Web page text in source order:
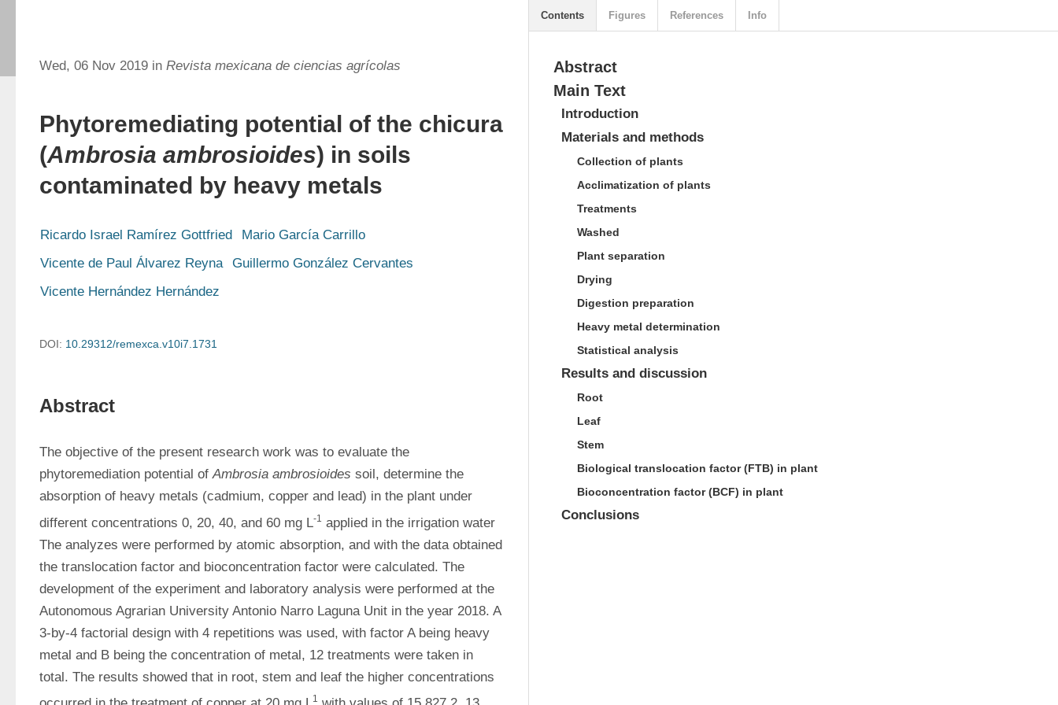
Wed, 06 Nov 2019 in Revista mexicana de ciencias agrícolas
Phytoremediating potential of the chicura
(Ambrosia ambrosioides) in soils
contaminated by heavy metals
Ricardo Israel Ramírez Gottfried
Mario García Carrillo
Vicente de Paul Álvarez Reyna
Guillermo González Cervantes
Vicente Hernández Hernández
DOI: 10.29312/remexca.v10i7.1731
Abstract
The objective of the present research work was to evaluate the
phytoremediation potential of Ambrosia ambrosioides soil, determine the
absorption of heavy metals (cadmium, copper and lead) in the plant under
different concentrations 0, 20, 40, and 60 mg L-1 applied in the irrigation water
The analyzes were performed by atomic absorption, and with the data obtained
the translocation factor and bioconcentration factor were calculated. The
development of the experiment and laboratory analysis were performed at the
Autonomous Agrarian University Antonio Narro Laguna Unit in the year 2018. A
3-by-4 factorial design with 4 repetitions was used, with factor A being heavy
metal and B being the concentration of metal, 12 treatments were taken in
total. The results showed that in root, stem and leaf the higher concentrations
1
Abstract
Main Text
Introduction
Materials and methods
Collection of plants
Acclimatization of plants
Treatments
Washed
Plant separation
Drying
Digestion preparation
Heavy metal determination
Statistical analysis
Results and discussion
Root
Leaf
Stem
Biological translocation factor (FTB) in plant
Bioconcentration factor (BCF) in plant
Conclusions
Contents Figures References Info